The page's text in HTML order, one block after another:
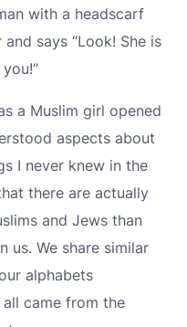
with a headscarf
says “Look! She is
a Muslim girl opened
aspects about
I never knew in the
there are actually
and Jews than
us. We share similar
alphabets
came from the